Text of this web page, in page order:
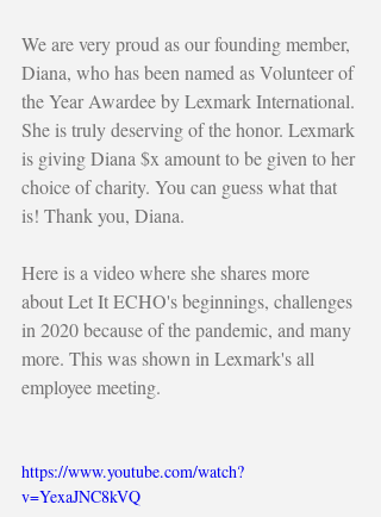
We are very proud as our founding member,
Diana, who has been named as Volunteer of
the Year Awardee by Lexmark International.
She is truly deserving of the honor. Lexmark
is giving Diana $x amount to be given to her
choice of charity. You can guess what that
is! Thank you, Diana.
Here is a video where she shares more
about Let It ECHO's beginnings, challenges
in 2020 because of the pandemic, and many
more. This was shown in Lexmark's all
employee meeting.
https://www.youtube.com/watch?
v=YexaJNC8kVQ